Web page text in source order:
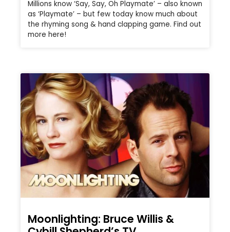
Millions know ‘Say, Say, Oh Playmate’ – also known
as ‘Playmate’ – but few today know much about
the rhyming song & hand clapping game. Find out
more here!
Moonlighting: Bruce Willis &